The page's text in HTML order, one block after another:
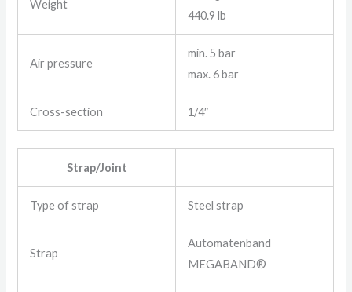
Weight
440.9 lb
Air pressure
min. 5 bar
max. 6 bar
Cross-section 1/4″
Strap/Joint
Type of strap Steel strap
Strap
Automatenband
MEGABAND®